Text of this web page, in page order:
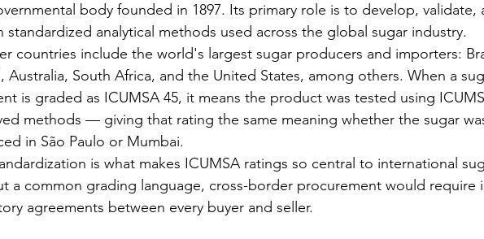
body founded in 1897. Its primary role is to develop, validate,
standardized analytical methods used across the global sugar industry.
countries include the world's largest sugar producers and importers:
Australia, South Africa, and the United States, among others. When a
is graded as ICUMSA 45, it means the product was tested using
methods — giving that rating the same meaning whether the sugar
in São Paulo or Mumbai.
is what makes ICUMSA ratings so central to international
a common grading language, cross-border procurement would require
agreements between every buyer and seller.